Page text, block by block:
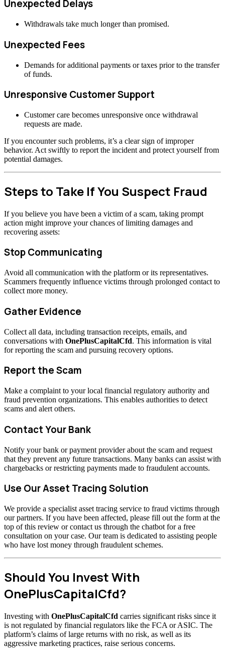
Unexpected Delays
Withdrawals take much longer than promised.
Unexpected Fees
Demands for additional payments or taxes prior to the transfer
of funds.
Unresponsive Customer Support
Customer care becomes unresponsive once withdrawal
requests are made.
If you encounter such problems, it’s a clear sign of improper
behavior. Act swiftly to report the incident and protect yourself from
potential damages.
Steps to Take If You Suspect Fraud
If you believe you have been a victim of a scam, taking prompt
action might improve your chances of limiting damages and
recovering assets:
Stop Communicating
Avoid all communication with the platform or its representatives.
Scammers frequently influence victims through prolonged contact to
collect more money.
Gather Evidence
Collect all data, including transaction receipts, emails, and
conversations with OnePlusCapitalCfd. This information is vital
for reporting the scam and pursuing recovery options.
Report the Scam
Make a complaint to your local financial regulatory authority and
fraud prevention organizations. This enables authorities to detect
scams and alert others.
Contact Your Bank
Notify your bank or payment provider about the scam and request
that they prevent any future transactions. Many banks can assist with
chargebacks or restricting payments made to fraudulent accounts.
Use Our Asset Tracing Solution
We provide a specialist asset tracing service to fraud victims through
our partners. If you have been affected, please fill out the form at the
top of this review or contact us through the chatbot for a free
consultation on your case. Our team is dedicated to assisting people
who have lost money through fraudulent schemes.
Should You Invest With
OnePlusCapitalCfd?
Investing with OnePlusCapitalCfd carries significant risks since it
is not regulated by financial regulators like the FCA or ASIC. The
platform’s claims of large returns with no risk, as well as its
aggressive marketing practices, raise serious concerns.